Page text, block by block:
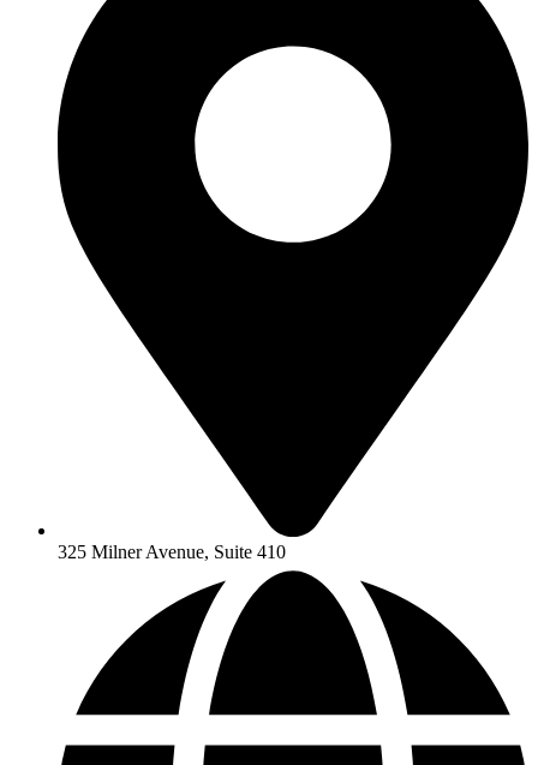
325 Milner Avenue, Suite 410